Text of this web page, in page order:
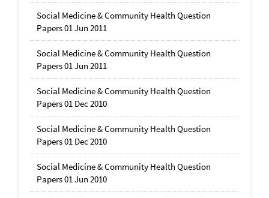
Social Medicine & Community Health Question
Papers 01 Jun 2011
Social Medicine & Community Health Question
Papers 01 Jun 2011
Social Medicine & Community Health Question
Papers 01 Dec 2010
Social Medicine & Community Health Question
Papers 01 Dec 2010
Social Medicine & Community Health Question
Papers 01 Jun 2010